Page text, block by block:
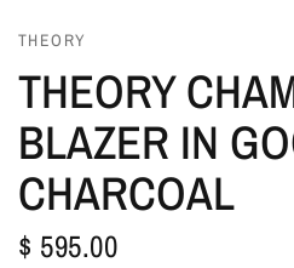
THEORY
THEORY
BLAZER IN
CHARCOAL
$ 595.00